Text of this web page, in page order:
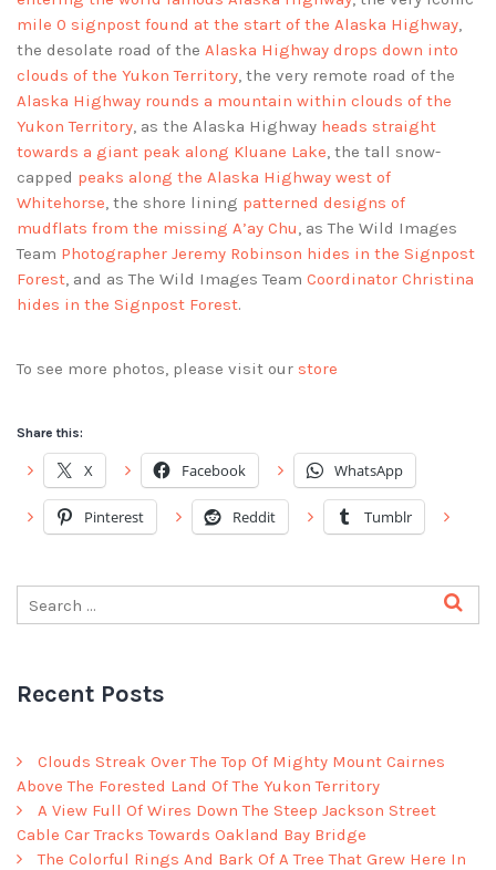
mile 0 signpost found at the start of the Alaska Highway,
the desolate road of the Alaska Highway drops down into
clouds of the Yukon Territory, the very remote road of the
Alaska Highway rounds a mountain within clouds of the
Yukon Territory, as the Alaska Highway heads straight
towards a giant peak along Kluane Lake, the tall snow-
capped peaks along the Alaska Highway west of
Whitehorse, the shore lining patterned designs of
mudflats from the missing A’ay Chu, as The Wild Images
Team Photographer Jeremy Robinson hides in the Signpost
Forest, and as The Wild Images Team Coordinator Christina
hides in the Signpost Forest.
To see more photos, please visit our store
Share this:
X Facebook WhatsApp
Pinterest Reddit Tumblr
Recent Posts
Clouds Streak Over The Top Of Mighty Mount Cairnes
Above The Forested Land Of The Yukon Territory
A View Full Of Wires Down The Steep Jackson Street
Cable Car Tracks Towards Oakland Bay Bridge
The Colorful Rings And Bark Of A Tree That Grew Here In